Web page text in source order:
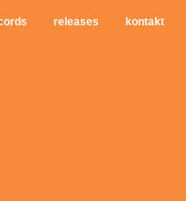
releases kontakt